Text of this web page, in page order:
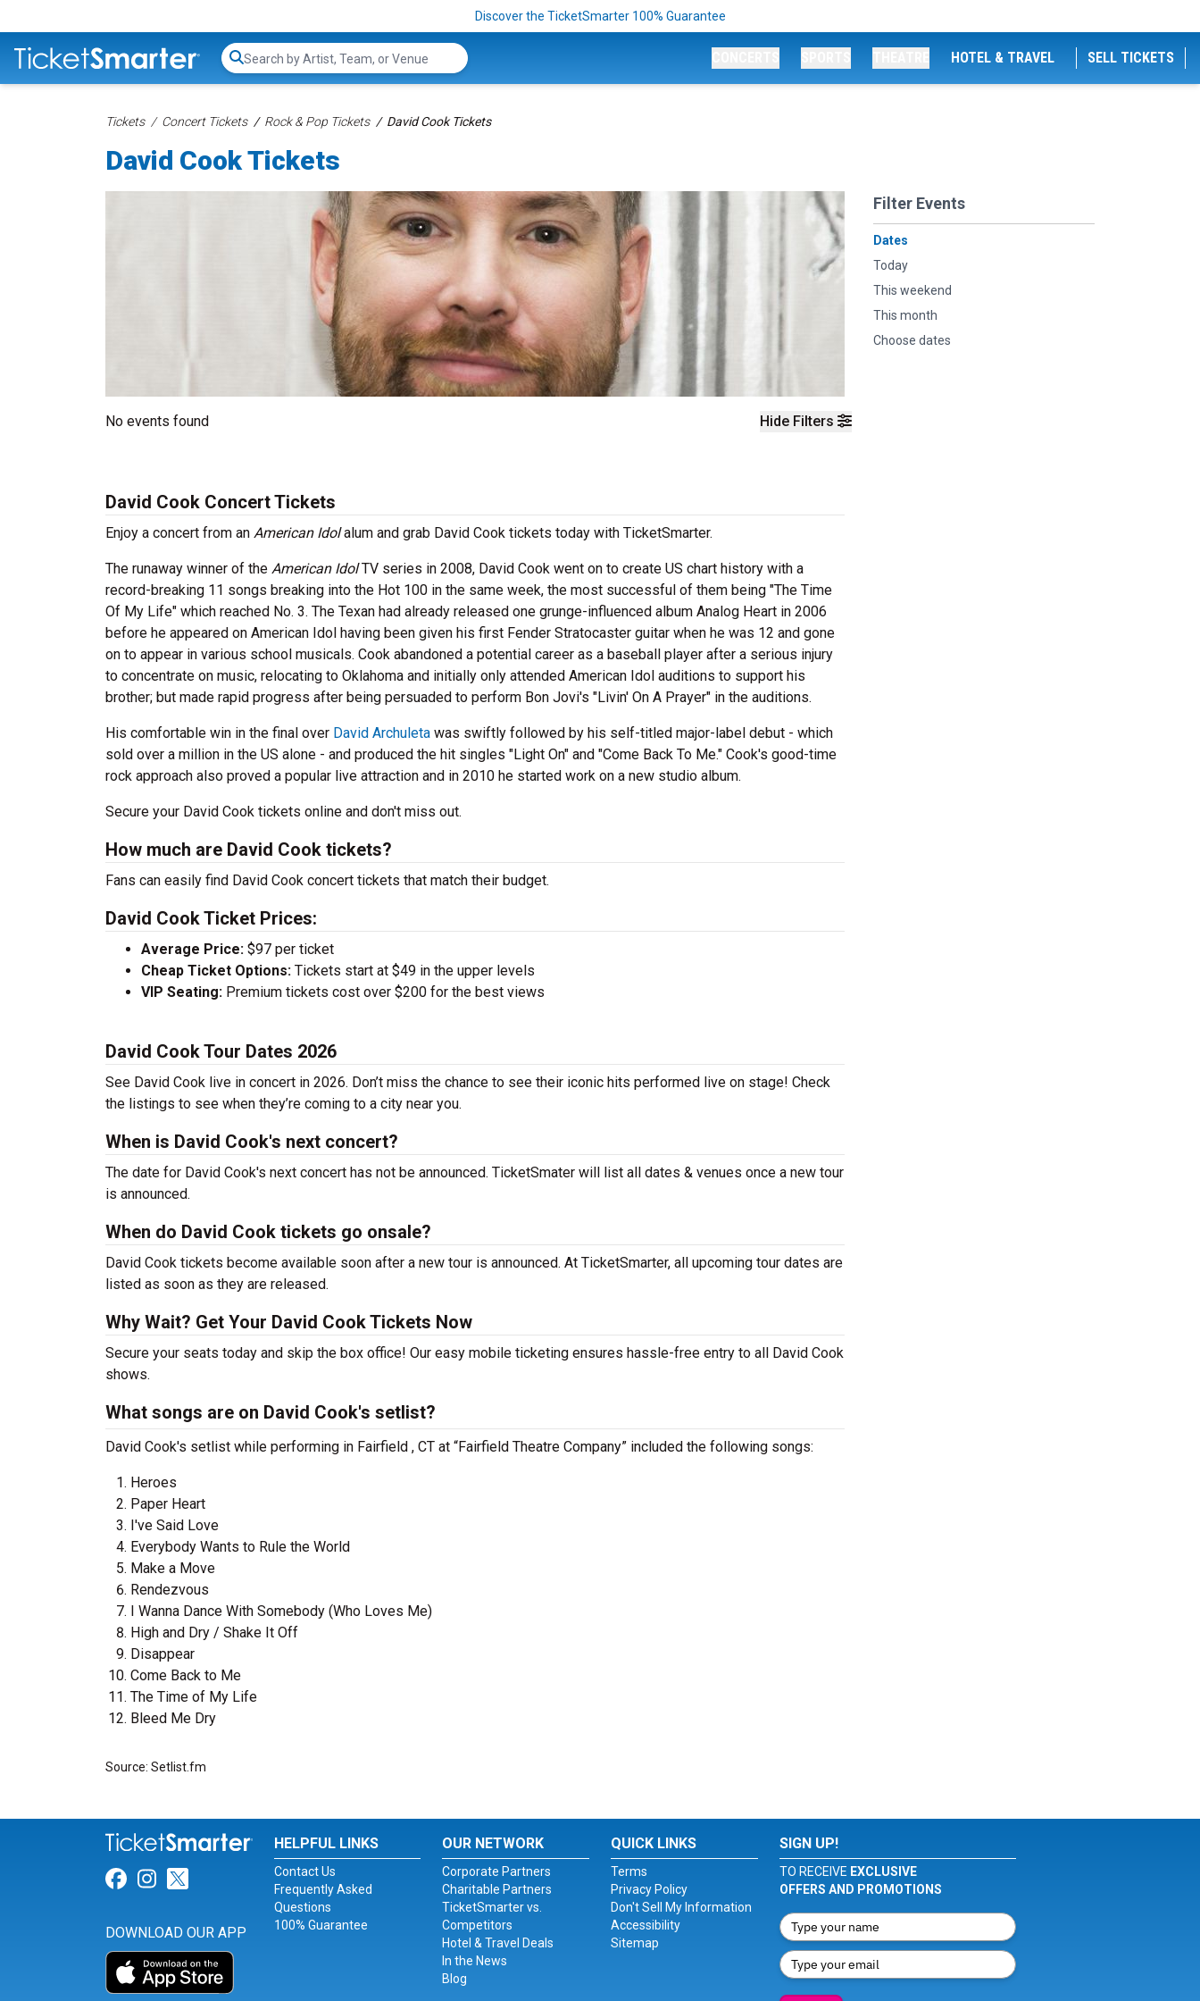
Discover the TicketSmarter 100% Guarantee
Search...
HOTEL & TRAVEL SELL TICKETS
Tickets Concert Tickets Rock & Pop Tickets David Cook Tickets
David Cook Tickets
Hide Filters
Filter Events
Dates
Today
This weekend
This month
Choose dates
No events found
David Cook Concert Tickets
Enjoy a concert from an American Idolalum and grab David Cook tickets today with TicketSmarter.
The runaway winner of the American IdolTV series in 2008, David Cook went on to create US chart history with a
record-breaking 11 songs breaking into the Hot 100 in the same week, the most successful of them being "The Time
Of My Life" which reached No. 3. The Texan had already released one grunge-influenced album Analog Heart in 2006
before he appeared on American Idol having been given his first Fender Stratocaster guitar when he was 12 and gone
on to appear in various school musicals. Cook abandoned a potential career as a baseball player after a serious injury
to concentrate on music, relocating to Oklahoma and initially only attended American Idol auditions to support his
brother; but made rapid progress after being persuaded to perform Bon Jovi's "Livin' On A Prayer" in the auditions.
His comfortable win in the final over David Archuleta was swiftly followed by his self-titled major-label debut - which
sold over a million in the US alone - and produced the hit singles "Light On" and "Come Back To Me." Cook's good-time
rock approach also proved a popular live attraction and in 2010 he started work on a new studio album.
Secure your David Cook tickets online and don't miss out.
How much are David Cook tickets?
Fans can easily find David Cook concert tickets that match their budget.
David Cook Ticket Prices:
Average Price: $97 per ticket
Cheap Ticket Options: Tickets start at $49 in the upper levels
VIP Seating: Premium tickets cost over $200 for the best views
David Cook Tour Dates 2026
See David Cook live in concert in 2026. Don’t miss the chance to see their iconic hits performed live on stage! Check
the listings to see when they’re coming to a city near you.
When is David Cook's next concert?
The date for David Cook's next concert has not be announced. TicketSmater will list all dates & venues once a new tour
is announced.
When do David Cook tickets go onsale?
David Cook tickets become available soon after a new tour is announced. At TicketSmarter, all upcoming tour dates are
listed as soon as they are released.
Why Wait? Get Your David Cook Tickets Now
Secure your seats today and skip the box office! Our easy mobile ticketing ensures hassle-free entry to all David Cook
shows.
What songs are on David Cook's setlist?
David Cook's setlist while performing in Fairfield , CT at “Fairfield Theatre Company” included the following songs:
Heroes
Paper Heart
I've Said Love
Everybody Wants to Rule the World
Make a Move
Rendezvous
I Wanna Dance With Somebody (Who Loves Me)
High and Dry / Shake It Off
Disappear
Come Back to Me
The Time of My Life
Bleed Me Dry
Source: Setlist.fm
Link for Facebook
Link for Instagram
Link for Twitter
DOWNLOAD OUR APP
HELPFUL LINKS
Contact Us
Frequently Asked
Questions
100% Guarantee
OUR NETWORK
Corporate Partners
Charitable Partners
TicketSmarter vs.
Competitors
Hotel & Travel Deals
In the News
Blog
QUICK LINKS
Terms
Privacy Policy
Don't Sell My Information
Accessibility
Sitemap
SIGN UP!
TO RECEIVE EXCLUSIVE
OFFERS AND PROMOTIONS